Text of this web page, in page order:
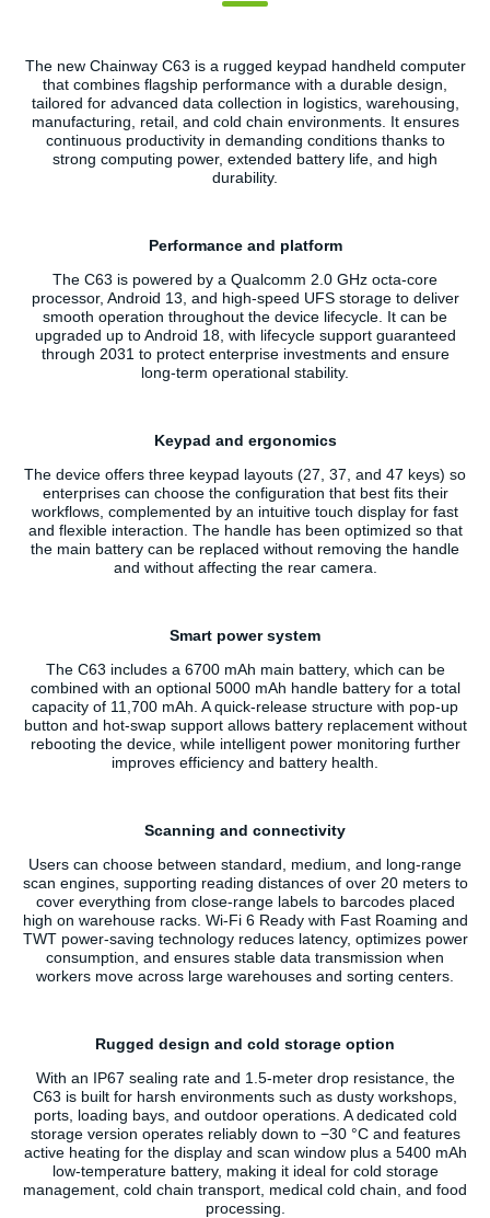
The new Chainway C63 is a rugged keypad handheld computer
that combines flagship performance with a durable design,
tailored for advanced data collection in logistics, warehousing,
manufacturing, retail, and cold chain environments. It ensures
continuous productivity in demanding conditions thanks to
strong computing power, extended battery life, and high
durability.
Performance and platform
The C63 is powered by a Qualcomm 2.0 GHz octa-core
processor, Android 13, and high-speed UFS storage to deliver
smooth operation throughout the device lifecycle. It can be
upgraded up to Android 18, with lifecycle support guaranteed
through 2031 to protect enterprise investments and ensure
long-term operational stability.
Keypad and ergonomics
The device offers three keypad layouts (27, 37, and 47 keys) so
enterprises can choose the configuration that best fits their
workflows, complemented by an intuitive touch display for fast
and flexible interaction. The handle has been optimized so that
the main battery can be replaced without removing the handle
and without affecting the rear camera.
Smart power system
The C63 includes a 6700 mAh main battery, which can be
combined with an optional 5000 mAh handle battery for a total
capacity of 11,700 mAh. A quick-release structure with pop-up
button and hot-swap support allows battery replacement without
rebooting the device, while intelligent power monitoring further
improves efficiency and battery health.
Scanning and connectivity
Users can choose between standard, medium, and long-range
scan engines, supporting reading distances of over 20 meters to
cover everything from close-range labels to barcodes placed
high on warehouse racks. Wi‑Fi 6 Ready with Fast Roaming and
TWT power-saving technology reduces latency, optimizes power
consumption, and ensures stable data transmission when
workers move across large warehouses and sorting centers.
Rugged design and cold storage option
With an IP67 sealing rate and 1.5-meter drop resistance, the
C63 is built for harsh environments such as dusty workshops,
ports, loading bays, and outdoor operations. A dedicated cold
storage version operates reliably down to −30 °C and features
active heating for the display and scan window plus a 5400 mAh
low-temperature battery, making it ideal for cold storage
management, cold chain transport, medical cold chain, and food
processing.